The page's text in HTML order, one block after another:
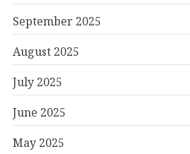
September 2025
August 2025
July 2025
June 2025
May 2025